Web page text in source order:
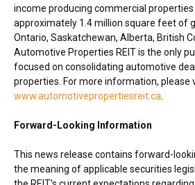
income producing commercial
approximately 1.4 million square feet of
Ontario, Saskatchewan, Alberta, British
Automotive Properties REIT is the only
focused on consolidating automotive
properties. For more information, please
www.automotivepropertiesreit.ca
Forward-Looking Information
This news release contains forward-
the meaning of applicable securities